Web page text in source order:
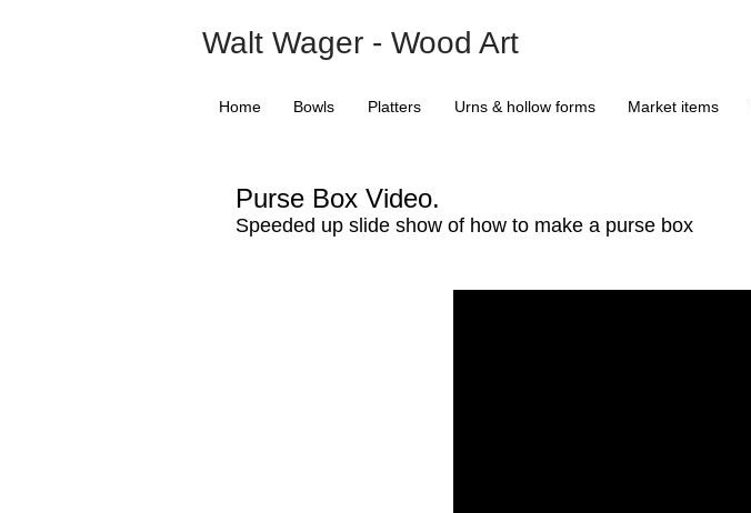
Walt Wager - Wood Art
Home Bowls Platters Urns & hollow forms Market items
Purse Box Video.
Speeded up slide show of how to make a purse box